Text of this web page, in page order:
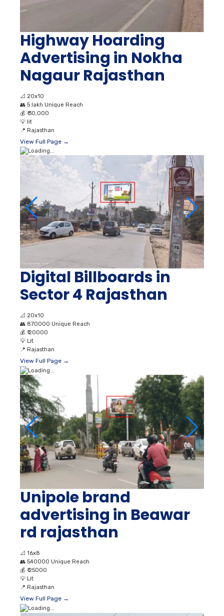
Highway Hoarding
Advertising in Nokha
Nagaur Rajasthan
📐 20x10
👥 5 lakh Unique Reach
💰 ₹ 30,000
💡 lit
📍 Rajasthan
View Full Page →
Digital Billboards in
Sector 4 Rajasthan
📐 20x10
👥 870000 Unique Reach
💰 ₹ 20000
💡 Lit
📍 Rajasthan
View Full Page →
Unipole brand
advertising in Beawar
rd rajasthan
📐 16x8
👥 540000 Unique Reach
💰 ₹ 25000
💡 Lit
📍 Rajasthan
View Full Page →